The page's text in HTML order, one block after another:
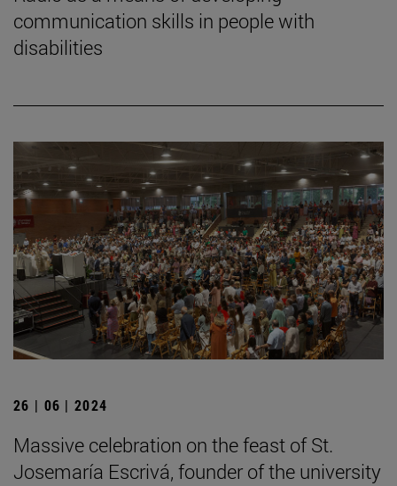
communication skills in people with
disabilities
26 | 06 | 2024
Massive celebration on the feast of St.
Josemaría Escrivá, founder of the university